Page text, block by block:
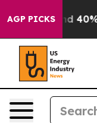
AGP PICKS
Around 40%.